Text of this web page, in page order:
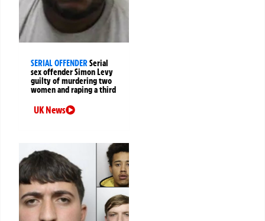
SERIAL OFFENDERSerial
sex offender Simon Levy
guilty of murdering two
women and raping a third
UK News